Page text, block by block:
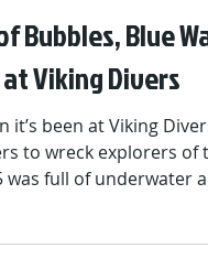
Bubbles, Blue
Viking Divers
it’s been at Viking
to wreck explorers of
was full of underwater